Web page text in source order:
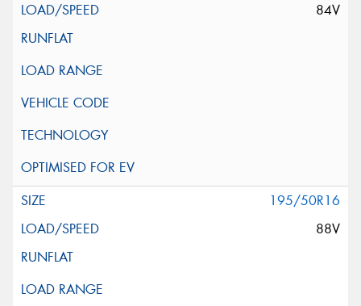
84V
195/50R16
88V